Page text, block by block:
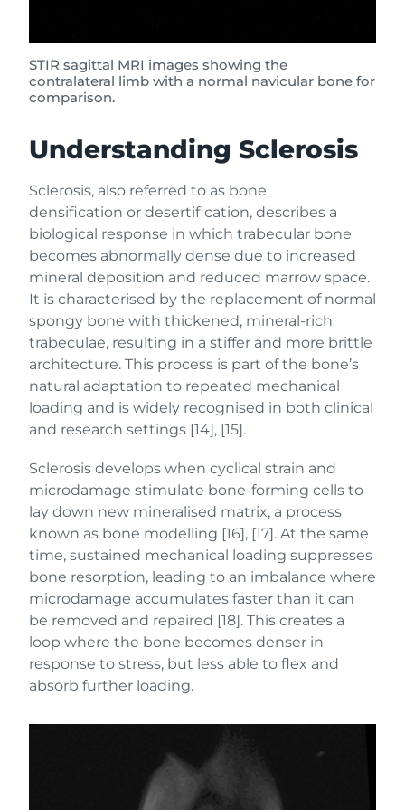
STIR sagittal MRI images showing the
contralateral limb with a normal navicular bone for
comparison.
Understanding Sclerosis
Sclerosis, also referred to as bone
densification or desertification, describes a
biological response in which trabecular bone
becomes abnormally dense due to increased
mineral deposition and reduced marrow space.
It is characterised by the replacement of normal
spongy bone with thickened, mineral-rich
trabeculae, resulting in a stiffer and more brittle
architecture. This process is part of the bone’s
natural adaptation to repeated mechanical
loading and is widely recognised in both clinical
and research settings [14], [15].
Sclerosis develops when cyclical strain and
microdamage stimulate bone-forming cells to
lay down new mineralised matrix, a process
known as bone modelling [16], [17]. At the same
time, sustained mechanical loading suppresses
bone resorption, leading to an imbalance where
microdamage accumulates faster than it can
be removed and repaired [18]. This creates a
loop where the bone becomes denser in
response to stress, but less able to flex and
absorb further loading.